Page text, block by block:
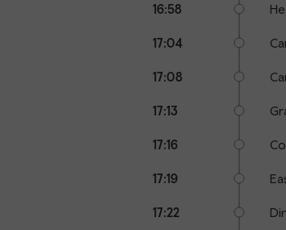
16:58
17:04
17:08
17:13
17:16
17:19
17:22